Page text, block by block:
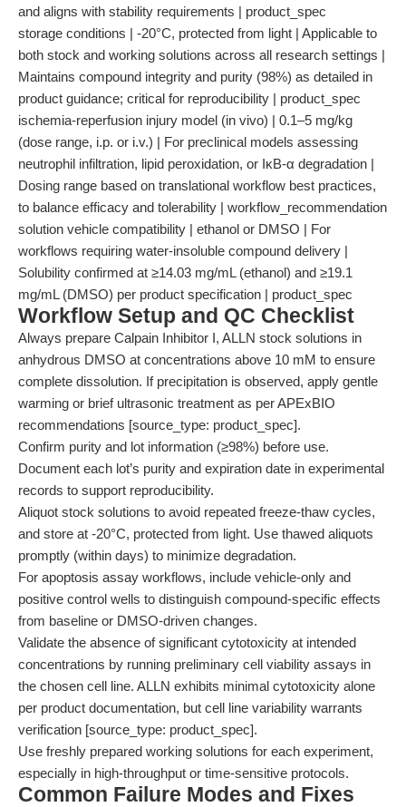
and aligns with stability requirements | product_spec
storage conditions | -20°C, protected from light | Applicable to
both stock and working solutions across all research settings |
Maintains compound integrity and purity (98%) as detailed in
product guidance; critical for reproducibility | product_spec
ischemia-reperfusion injury model (in vivo) | 0.1–5 mg/kg
(dose range, i.p. or i.v.) | For preclinical models assessing
neutrophil infiltration, lipid peroxidation, or IκB-α degradation |
Dosing range based on translational workflow best practices,
to balance efficacy and tolerability | workflow_recommendation
solution vehicle compatibility | ethanol or DMSO | For
workflows requiring water-insoluble compound delivery |
Solubility confirmed at ≥14.03 mg/mL (ethanol) and ≥19.1
mg/mL (DMSO) per product specification | product_spec
Workflow Setup and QC Checklist
Always prepare Calpain Inhibitor I, ALLN stock solutions in
anhydrous DMSO at concentrations above 10 mM to ensure
complete dissolution. If precipitation is observed, apply gentle
warming or brief ultrasonic treatment as per APExBIO
recommendations [source_type: product_spec].
Confirm purity and lot information (≥98%) before use.
Document each lot’s purity and expiration date in experimental
records to support reproducibility.
Aliquot stock solutions to avoid repeated freeze-thaw cycles,
and store at -20°C, protected from light. Use thawed aliquots
promptly (within days) to minimize degradation.
For apoptosis assay workflows, include vehicle-only and
positive control wells to distinguish compound-specific effects
from baseline or DMSO-driven changes.
Validate the absence of significant cytotoxicity at intended
concentrations by running preliminary cell viability assays in
the chosen cell line. ALLN exhibits minimal cytotoxicity alone
per product documentation, but cell line variability warrants
verification [source_type: product_spec].
Use freshly prepared working solutions for each experiment,
especially in high-throughput or time-sensitive protocols.
Common Failure Modes and Fixes